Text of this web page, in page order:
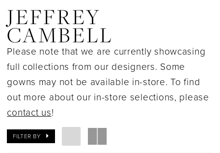
Cambell
In
Store
Bridal
Bridal
Dresses
Estelle’s
Dressy
Dresses
JEFFREY
CAMBELL
Please note that we are currently showcasing
full collections from our designers. Some
gowns may not be available in-store. To find
out more about our in-store selections, please
contact us!
FILTER BY